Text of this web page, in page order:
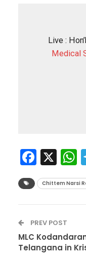
Live :
Medical
X
Chittem Narsi
PREV POST
MLC
Telangana in